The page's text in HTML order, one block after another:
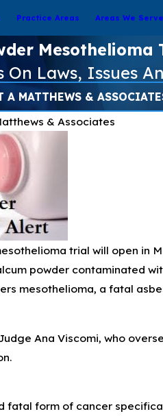
Practice Areas Areas We Serve
Mesothelioma
Laws, Issues
A MATTHEWS &
& Associates
trial will open in
powder contaminated
mesothelioma, a fatal
Ana Viscomi, who
fatal form of cancer
the Risk
Jan 16, 2025
Pacific
Southern